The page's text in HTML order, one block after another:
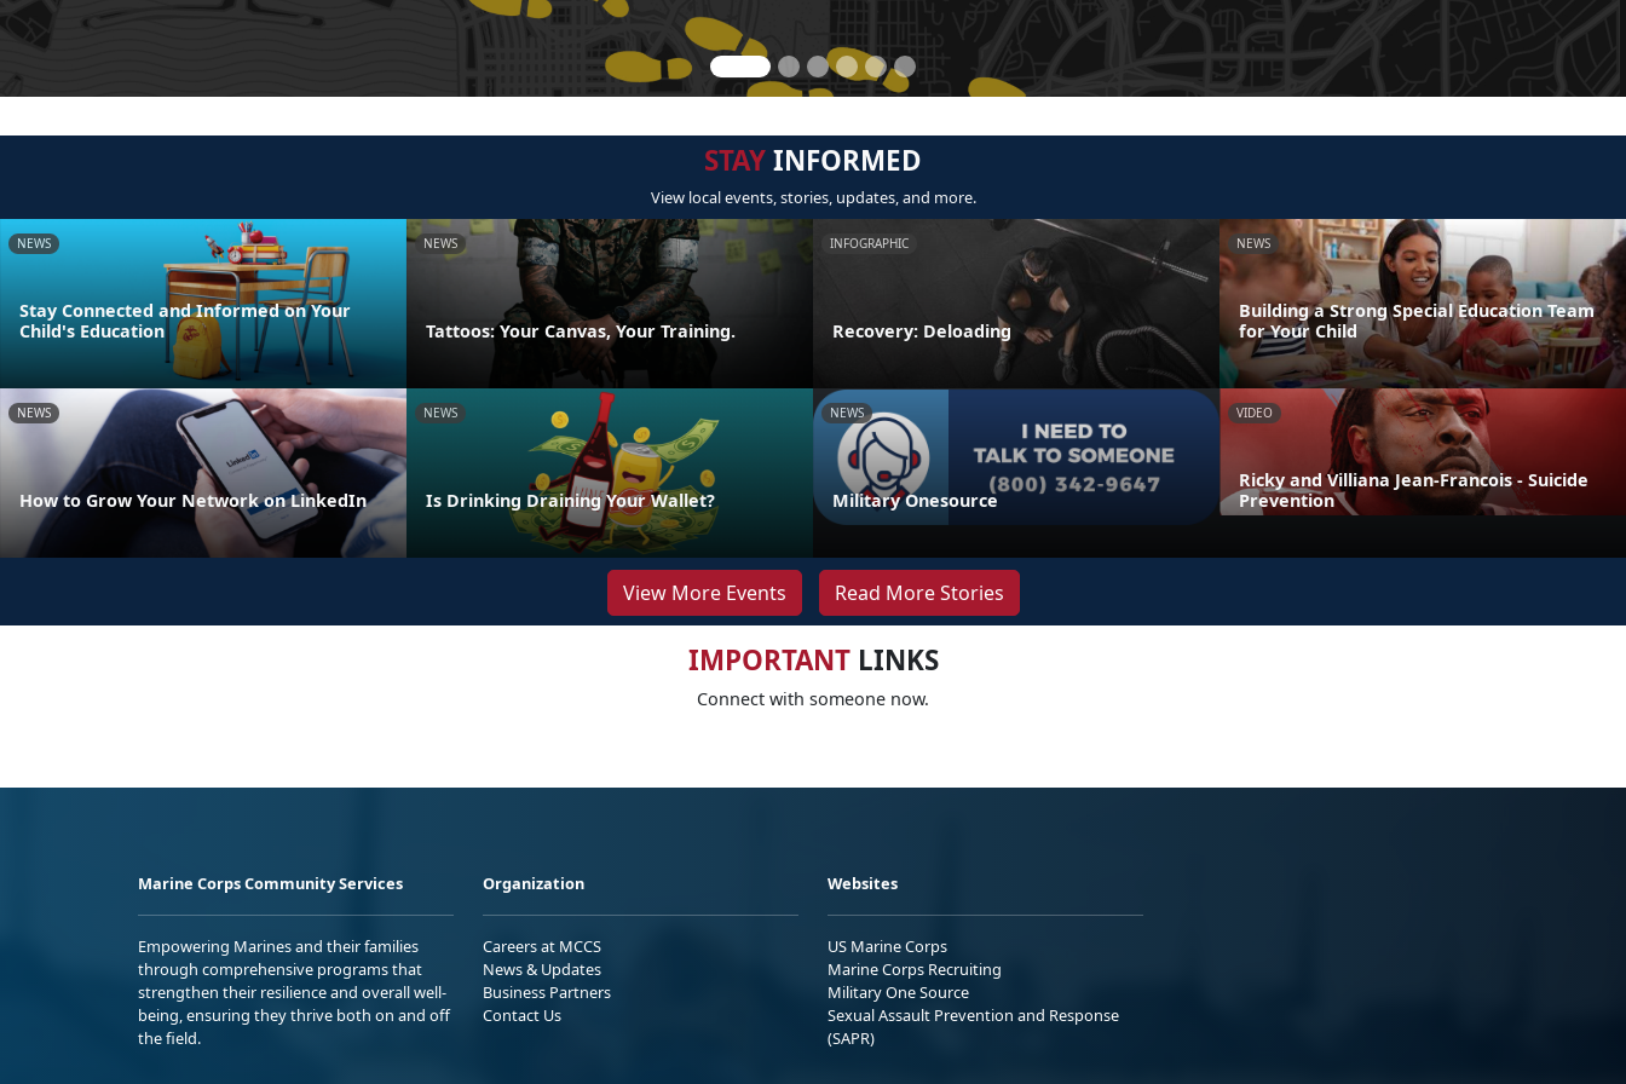
STAYINFORMED
View local events, stories, updates, and more.
NEWS
Stay Connected and Informed on Your
Child's Education
NEWS
Tattoos: Your Canvas, Your Training.
INFOGRAPHIC
Recovery: Deloading
NEWS
Building a Strong Special Education Team
for Your Child
NEWS
How to Grow Your Network on LinkedIn
NEWS
Is Drinking Draining Your Wallet?
NEWS
Military Onesource
VIDEO
Ricky and Villiana Jean-Francois - Suicide
Prevention
View More Events Read More Stories
IMPORTANTLINKS
Connect with someone now.
Marine Corps Community Services
Empowering Marines and their families
through comprehensive programs that
strengthen their resilience and overall well-
being, ensuring they thrive both on and off
the field.
Organization
Careers at MCCS
News & Updates
Business Partners
Contact Us
Websites
US Marine Corps
Marine Corps Recruiting
Military One Source
Sexual Assault Prevention and Response
(SAPR)